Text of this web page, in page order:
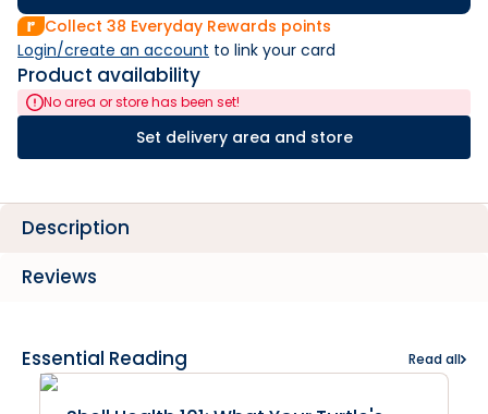
Collect 38 Everyday Rewards points
Login/create an account to link your card
Product availability
No area or store has been set!
Set delivery area and store
Description
Reviews
Essential Reading Read all